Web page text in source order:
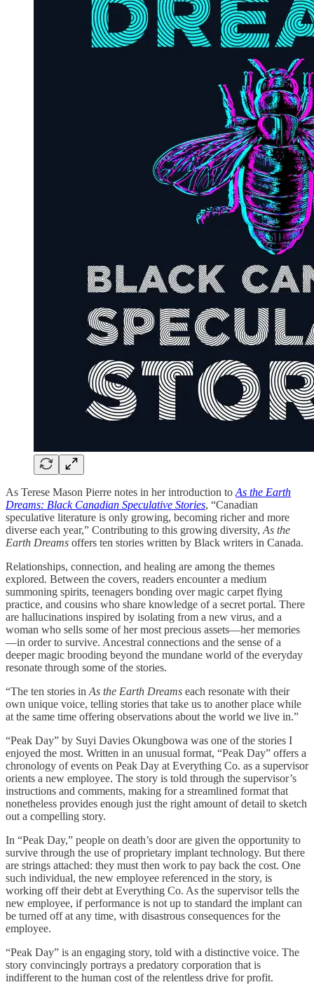
As Terese Mason Pierre notes in her introduction to As the Earth
Dreams: Black Canadian Speculative Stories, “Canadian
speculative literature is only growing, becoming richer and more
diverse each year,” Contributing to this growing diversity, As the
Earth Dreams offers ten stories written by Black writers in Canada.
Relationships, connection, and healing are among the themes
explored. Between the covers, readers encounter a medium
summoning spirits, teenagers bonding over magic carpet flying
practice, and cousins who share knowledge of a secret portal. There
are hallucinations inspired by isolating from a new virus, and a
woman who sells some of her most precious assets—her memories
—in order to survive. Ancestral connections and the sense of a
deeper magic brooding beyond the mundane world of the everyday
resonate through some of the stories.
“The ten stories in As the Earth Dreams each resonate with their
own unique voice, telling stories that take us to another place while
at the same time offering observations about the world we live in.”
“Peak Day” by Suyi Davies Okungbowa was one of the stories I
enjoyed the most. Written in an unusual format, “Peak Day” offers a
chronology of events on Peak Day at Everything Co. as a supervisor
orients a new employee. The story is told through the supervisor’s
instructions and comments, making for a streamlined format that
nonetheless provides enough just the right amount of detail to sketch
out a compelling story.
In “Peak Day,” people on death’s door are given the opportunity to
survive through the use of proprietary implant technology. But there
are strings attached: they must then work to pay back the cost. One
such individual, the new employee referenced in the story, is
working off their debt at Everything Co. As the supervisor tells the
new employee, if performance is not up to standard the implant can
be turned off at any time, with disastrous consequences for the
employee.
“Peak Day” is an engaging story, told with a distinctive voice. The
story convincingly portrays a predatory corporation that is
indifferent to the human cost of the relentless drive for profit.